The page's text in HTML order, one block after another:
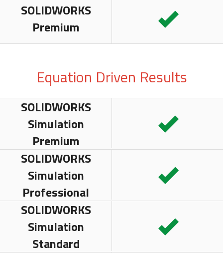
SOLIDWORKS
Premium
Equation Driven Results
SOLIDWORKS
Simulation
Premium
SOLIDWORKS
Simulation
Professional
SOLIDWORKS
Simulation
Standard